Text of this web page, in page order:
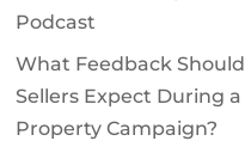
Podcast
What Feedback Should
Sellers Expect During a
Property Campaign?